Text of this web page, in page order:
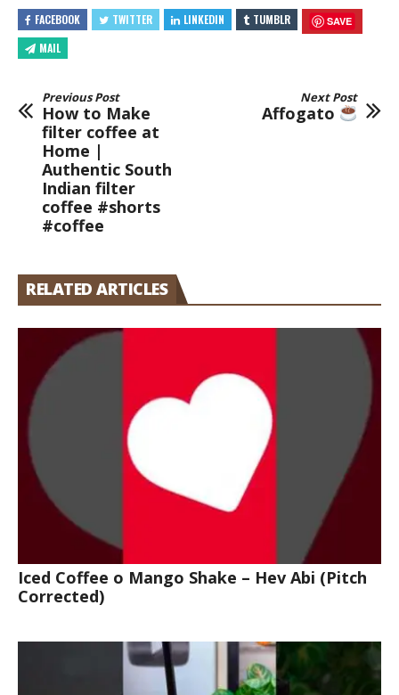
FACEBOOK TWITTER LINKEDIN TUMBLR SAVE
MAIL
Previous Post
How to Make
filter coffee at
Home |
Authentic South
Indian filter
coffee #shorts
#coffee
Next Post
Affogato
RELATED ARTICLES
Iced Coffee o Mango Shake – Hev Abi (Pitch
Corrected)